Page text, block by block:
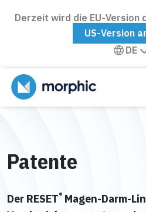
Derzeit wird die EU-Version
US-Version
DE
Patente
Der RESET® Magen-Darm-